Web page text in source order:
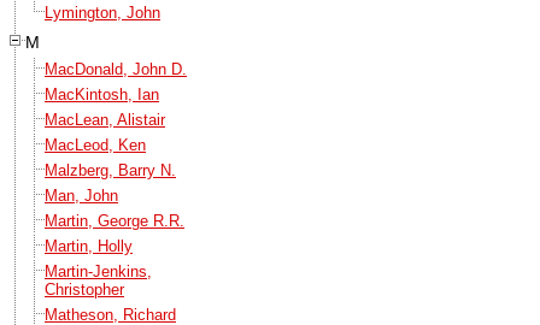
Lymington, John
M
MacDonald, John D.
MacKintosh, Ian
MacLean, Alistair
MacLeod, Ken
Malzberg, Barry N.
Man, John
Martin, George R.R.
Martin, Holly
Martin-Jenkins,
Christopher
Matheson, Richard